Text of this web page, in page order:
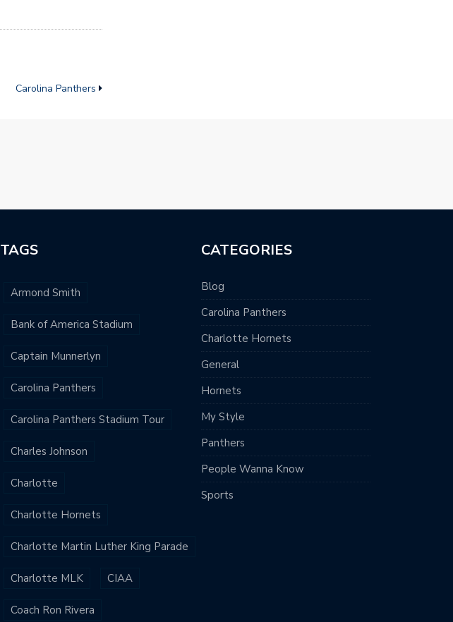
Carolina Panthers
TAGS
Armond Smith
Bank of America Stadium
Captain Munnerlyn
Carolina Panthers
Carolina Panthers Stadium Tour
Charles Johnson
Charlotte
Charlotte Hornets
Charlotte Martin Luther King Parade
Charlotte MLK CIAA
Coach Ron Rivera
CATEGORIES
Blog
Carolina Panthers
Charlotte Hornets
General
Hornets
My Style
Panthers
People Wanna Know
Sports